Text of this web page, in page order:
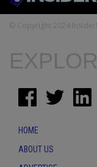
© Copyright 2024
HOME
ABOUT US